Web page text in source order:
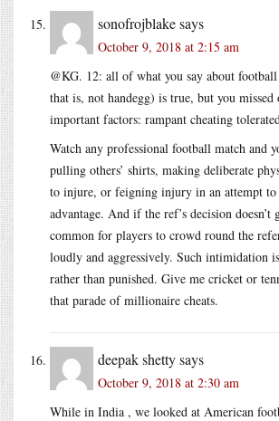
sonofrojblakesays
October 9, 2018 at 2:15 am
@KG. 12: all of what you say about
that is, not handegg) is true, but you
important factors: rampant cheating
Watch any professional football match and
pulling others’ shirts, making deliberate
to injure, or feigning injury in an attempt
advantage. And if the ref’s decision doesn’t
common for players to crowd round the
loudly and aggressively. Such intimidation
rather than punished. Give me cricket or
that parade of millionaire cheats.
deepak shettysays
October 9, 2018 at 2:30 am
While in India , we looked at American